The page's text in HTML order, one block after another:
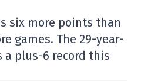
six more points than
games. The 29-year-
a plus-6 record this